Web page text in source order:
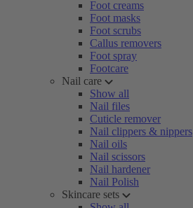
Foot creams
Foot masks
Foot scrubs
Callus removers
Foot spray
Footcare
Nail care
Show all
Nail files
Cuticle remover
Nail clippers & nippers
Nail oils
Nail scissors
Nail hardener
Nail Polish
Skincare sets